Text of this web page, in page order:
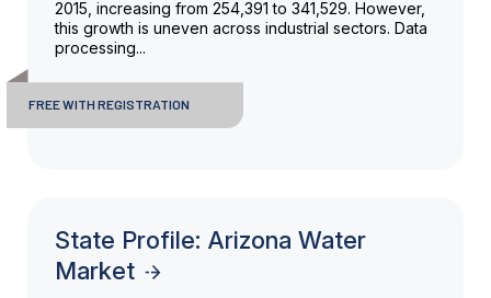
2015, increasing from 254,391 to 341,529. However,
this growth is uneven across industrial sectors. Data
processing...
FREE WITH REGISTRATION
State Profile: Arizona Water
Market